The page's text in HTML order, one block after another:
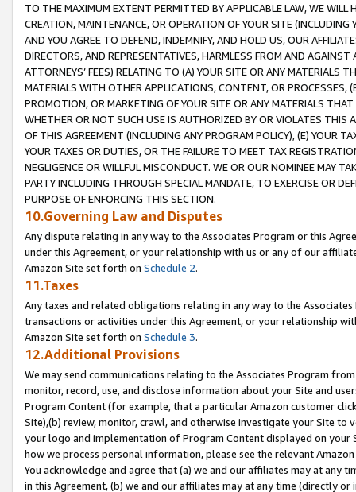
TO THE MAXIMUM EXTENT PERMITTED BY APPLICABLE LAW, WE WILL
CREATION, MAINTENANCE, OR OPERATION OF YOUR SITE (INCLUDING
AND YOU AGREE TO DEFEND, INDEMNIFY, AND HOLD US, OUR
DIRECTORS, AND REPRESENTATIVES, HARMLESS FROM AND
ATTORNEYS’ FEES) RELATING TO (A) YOUR SITE OR ANY MATERIALS
MATERIALS WITH OTHER APPLICATIONS, CONTENT, OR PROCESSES,
PROMOTION, OR MARKETING OF YOUR SITE OR ANY MATERIALS
WHETHER OR NOT SUCH USE IS AUTHORIZED BY OR VIOLATES THIS
OF THIS AGREEMENT (INCLUDING ANY PROGRAM POLICY), (E) YOUR
YOUR TAXES OR DUTIES, OR THE FAILURE TO MEET TAX
NEGLIGENCE OR WILLFUL MISCONDUCT. WE OR OUR NOMINEE MAY
PARTY INCLUDING THROUGH SPECIAL MANDATE, TO EXERCISE OR
PURPOSE OF ENFORCING THIS SECTION.
10.Governing Law and Disputes
Any dispute relating in any way to the Associates Program or this
under this Agreement, or your relationship with us or any of our
Amazon Site set forth on Schedule 2.
11.Taxes
Any taxes and related obligations relating in any way to the
transactions or activities under this Agreement, or your relationship
Amazon Site set forth on Schedule 3.
12.Additional Provisions
We may send communications relating to the Associates Program
monitor, record, use, and disclose information about your Site and
Program Content (for example, that a particular Amazon customer
Site),(b) review, monitor, crawl, and otherwise investigate your Site
your logo and implementation of Program Content displayed on
how we process personal information, please see the relevant
You acknowledge and agree that (a) we and our affiliates may at
in this Agreement, (b) we and our affiliates may at any time (directly